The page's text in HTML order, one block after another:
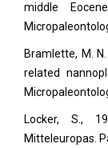
middle
Bramlette, M.
related
Locker, S.,
Mitteleuropas.